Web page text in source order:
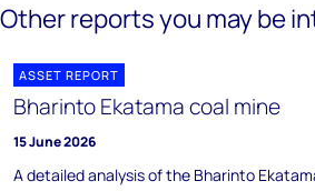
Other reports you may be
ASSET REPORT
Bharinto Ekatama coal mine
15 June 2026
A detailed analysis of the Bharinto